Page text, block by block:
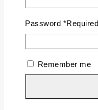
Gold
Plain
Silver
Silver
Silver
Silver
Password *Required
Remember me